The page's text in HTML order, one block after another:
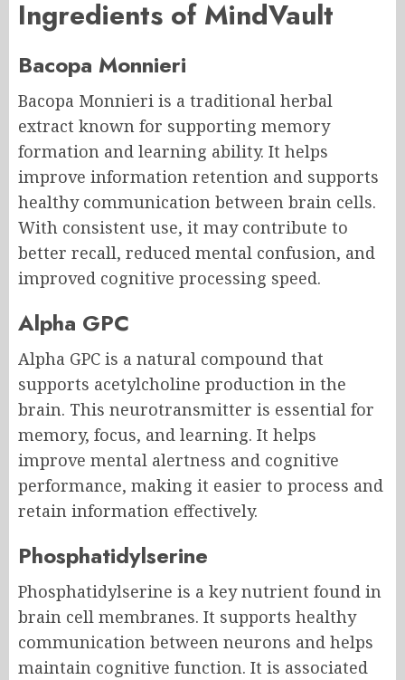
Ingredients of MindVault
Bacopa Monnieri
Bacopa Monnieri is a traditional herbal
extract known for supporting memory
formation and learning ability. It helps
improve information retention and supports
healthy communication between brain cells.
With consistent use, it may contribute to
better recall, reduced mental confusion, and
improved cognitive processing speed.
Alpha GPC
Alpha GPC is a natural compound that
supports acetylcholine production in the
brain. This neurotransmitter is essential for
memory, focus, and learning. It helps
improve mental alertness and cognitive
performance, making it easier to process and
retain information effectively.
Phosphatidylserine
Phosphatidylserine is a key nutrient found in
brain cell membranes. It supports healthy
communication between neurons and helps
maintain cognitive function. It is associated